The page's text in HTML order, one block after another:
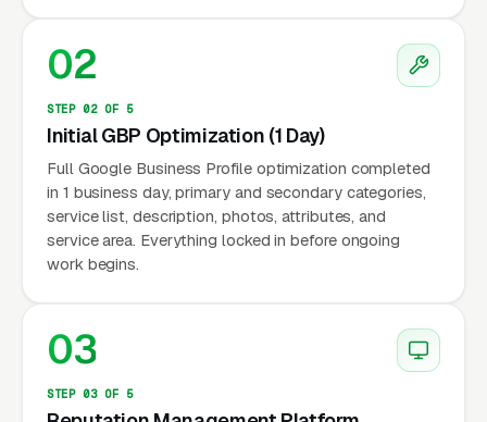
02
STEP 02 OF 5
Initial GBP Optimization (1 Day)
Full Google Business Profile optimization completed
in 1 business day, primary and secondary categories,
service list, description, photos, attributes, and
service area. Everything locked in before ongoing
work begins.
03
STEP 03 OF 5